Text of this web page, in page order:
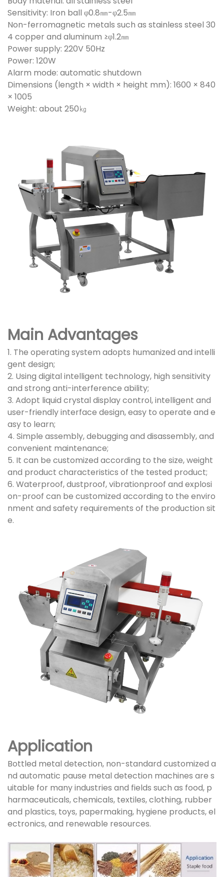
Sensitivity: Iron ball φ0.8㎜-φ2.5㎜
Non-ferromagnetic metals such as stainless steel 30
4 copper and aluminum ≥φ1.2㎜
Power supply: 220V 50Hz
Power: 120W
Alarm mode: automatic shutdown
Dimensions (length × width × height mm): 1600 × 840
× 1005
Weight: about 250㎏
Main Advantages
1. The operating system adopts humanized and intelli
gent design;
2. Using digital intelligent technology, high sensitivity
and strong anti-interference ability;
3. Adopt liquid crystal display control, intelligent and
user-friendly interface design, easy to operate and e
asy to learn;
4. Simple assembly, debugging and disassembly, and
convenient maintenance;
5. It can be customized according to the size, weight
and product characteristics of the tested product;
6. Waterproof, dustproof, vibrationproof and explosi
on-proof can be customized according to the enviro
nment and safety requirements of the production sit
e.
Application
Bottled metal detection, non-standard customized a
nd automatic pause metal detection machines are s
uitable for many industries and fields such as food, p
harmaceuticals, chemicals, textiles, clothing, rubber
and plastics, toys, papermaking, hygiene products, el
ectronics, and renewable resources.